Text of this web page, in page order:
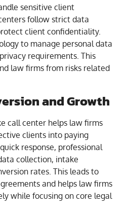
sensitive client
follow strict data
client confidentiality.
to manage personal data
requirements. This
law firms from risks related
and Growth
call center helps law firms
clients into paying
response, professional
collection, intake
rates. This leads to
and helps law firms
while focusing on core legal